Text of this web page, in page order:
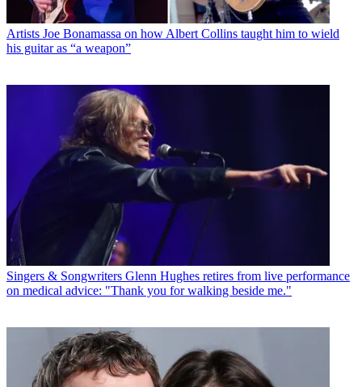
Artists Joe Bonamassa on how Albert Collins taught him to wield
his guitar as “a weapon”
Singers & Songwriters Glenn Hughes retires from live performance
on medical advice: "Thank you for walking beside me."